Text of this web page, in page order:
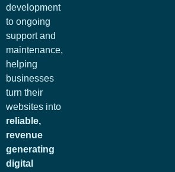
development
to ongoing
support and
maintenance,
helping
businesses
turn their
websites into
reliable,
revenue
generating
digital